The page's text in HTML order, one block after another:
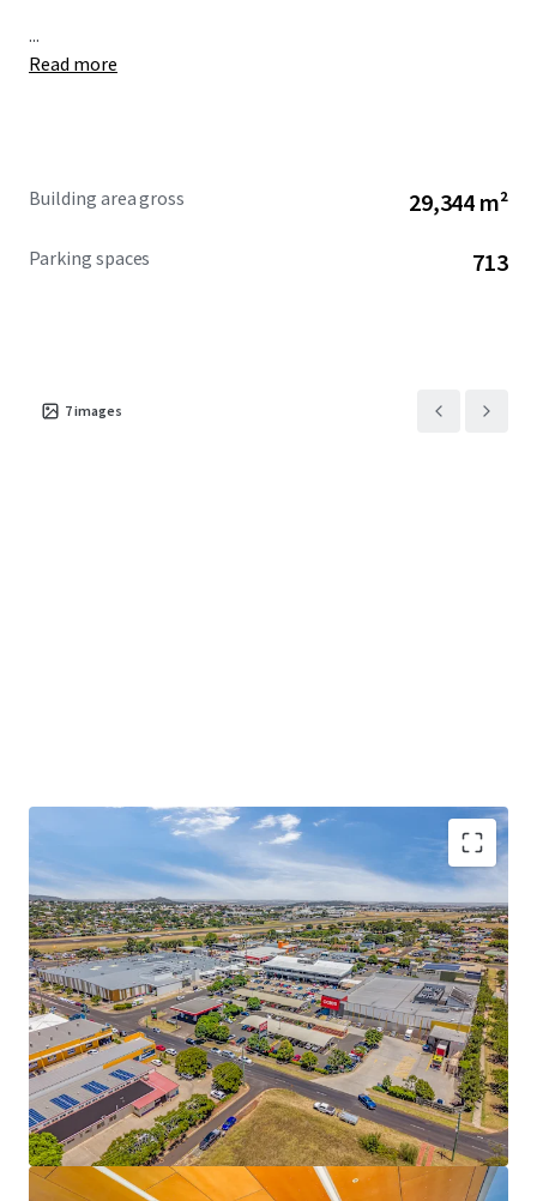
...
Read more
Building area gross 29,344 m²
Parking spaces 713
7images
Some of the key property highlights of Wilsonton
Shopping Centre include;
13,207sqm* GLA dual anchored neighbourhood
shopping centre, comprising a diverse mix of 47
discretionary and non-discretionary retailers,
including Choice Discount Variety Store, a Hungry
Jack’s drive thru, Lifeline, Jetts, Australia Post and
The Cheesecake Shop – national tenants
representing 54% (by income) of specialty income